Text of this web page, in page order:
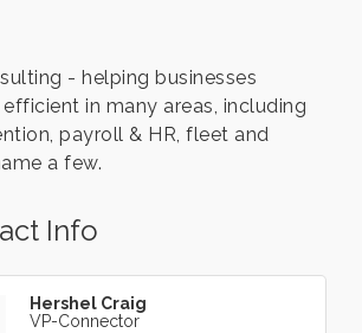
- helping businesses
in many areas, including
payroll & HR, fleet and
a few.
Info
Hershel Craig
VP-Connector